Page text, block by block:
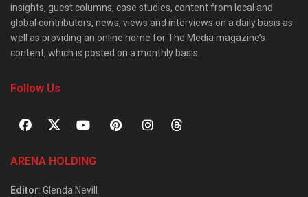
insights, guest columns, case studies, content from local and
global contributors, news, views and interviews on a daily basis as
well as providing an online home for The Media magazine’s
content, which is posted on a monthly basis.
Follow Us
ARENA HOLDING
Editor: Glenda Nevill